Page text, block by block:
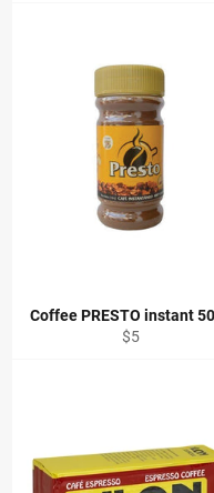
Coffee PRESTO instant
Regular
$5